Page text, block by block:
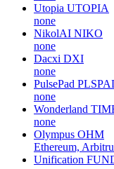
Utopia UTOPIA
none
NikolAI NIKO
none
Dacxi DXI
none
PulsePad
none
Wonderland
none
Olympus OHM
Ethereum,
Unification